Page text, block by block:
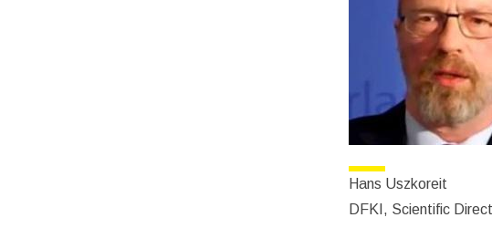
Hans Uszkoreit
DFKI, Scientific